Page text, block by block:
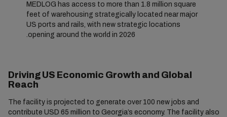
MEDLOG has access to more than 1.8 million square
feet of warehousing strategically located near major
US ports and rails, with new strategic locations
opening around the world in 2026.
Driving US Economic Growth and Global
Reach
The facility is projected to generate over 100 new jobs and
contribute USD 65 million to Georgia’s economy. The facility also